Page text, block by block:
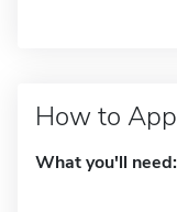
How to
What you'll need: